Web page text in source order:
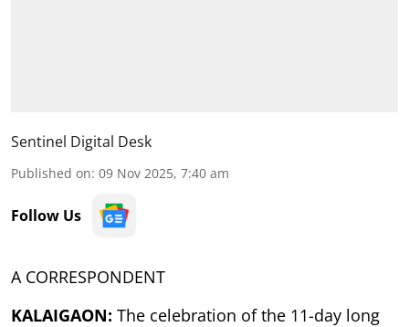
Sentinel Digital Desk
Published on: 09 Nov 2025, 7:40 am
Follow Us
A CORRESPONDENT
KALAIGAON: The celebration of the 11-day long